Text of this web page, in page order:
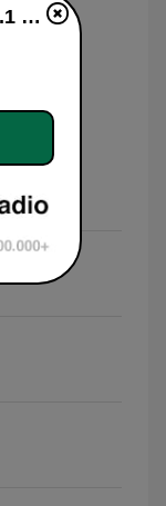
DWLS Barangay LS 97.1 FM live